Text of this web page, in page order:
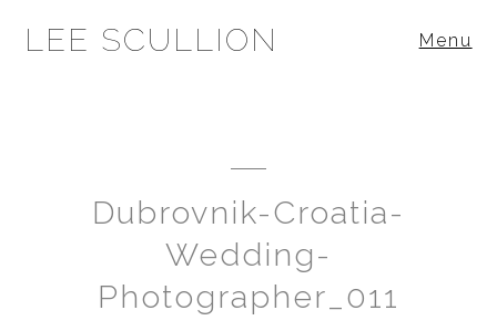
LEE SCULLION Menu
Dubrovnik-Croatia-
Wedding-
Photographer_011